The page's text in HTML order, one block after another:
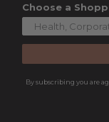
Choose a
By subscribing you are